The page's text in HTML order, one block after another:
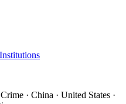
· China · United States ·